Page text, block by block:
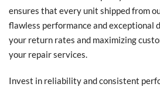
ensures that every unit shipped from
flawless performance and exceptional
your return rates and maximizing
your repair services.
Invest in reliability and consistent